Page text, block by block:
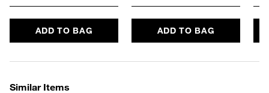
ADD TO BAG ADD TO BAG
Similar Items